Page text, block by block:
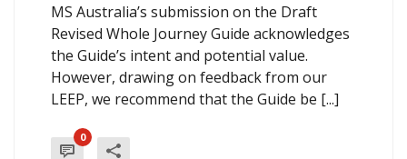
MS Australia’s submission on the Draft
Revised Whole Journey Guide acknowledges
the Guide’s intent and potential value.
However, drawing on feedback from our
LEEP, we recommend that the Guide be [...]
0